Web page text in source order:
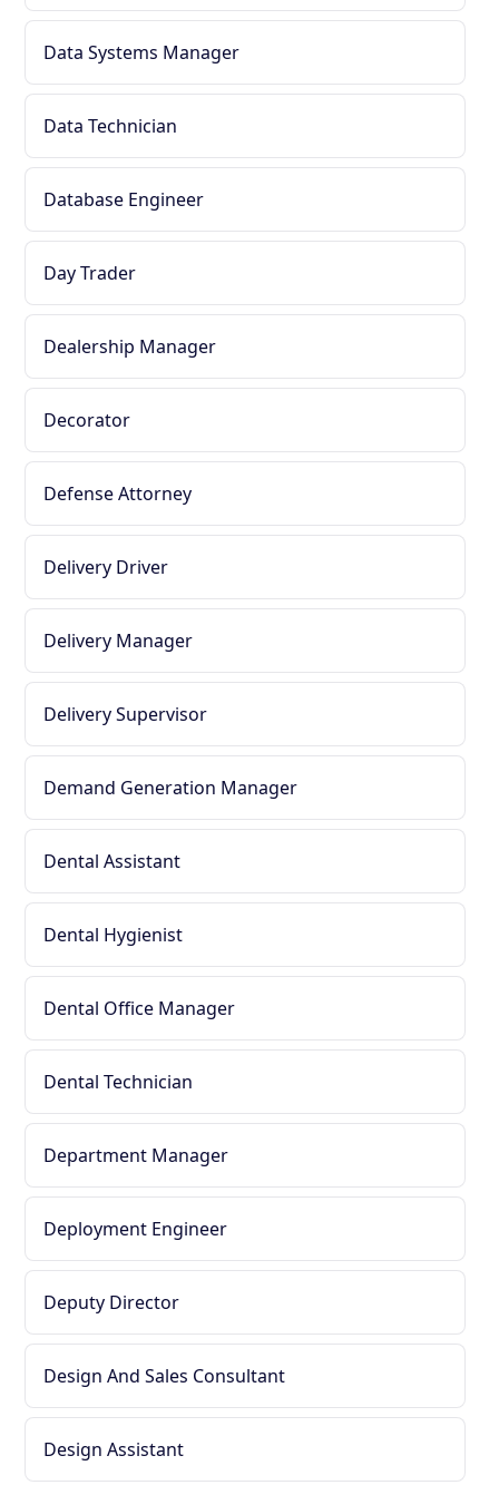
Data Systems Manager
Data Technician
Database Engineer
Day Trader
Dealership Manager
Decorator
Defense Attorney
Delivery Driver
Delivery Manager
Delivery Supervisor
Demand Generation Manager
Dental Assistant
Dental Hygienist
Dental Office Manager
Dental Technician
Department Manager
Deployment Engineer
Deputy Director
Design And Sales Consultant
Design Assistant